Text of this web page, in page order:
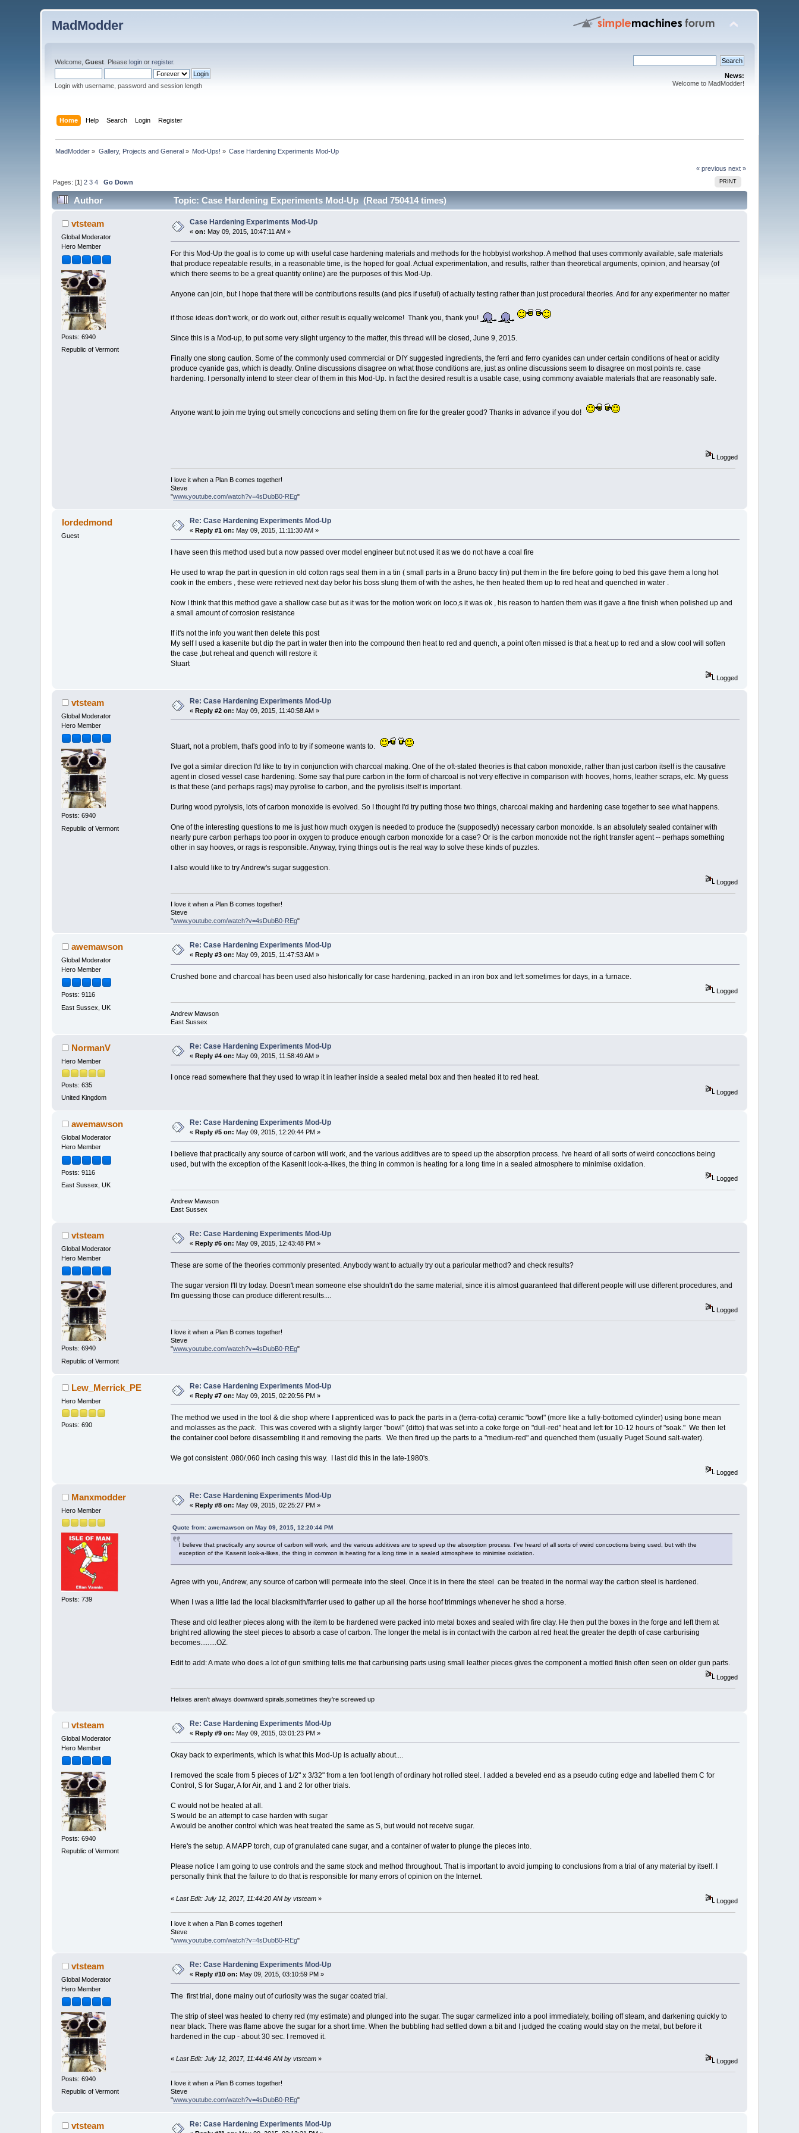
MadModder
Welcome,Guest . Pleaselogin orregister.
Login with username, password and session length
News:
Welcome to MadModder!
Home Help Search Login Register
MadModder » Gallery, Projects and General» Mod-Ups! » Case Hardening Experiments Mod-Up
« previous next »
PRINT
Pages: [1]2 3 4 Go Down
Author Topic: Case Hardening Experiments Mod-Up (Read 750414 times)
vtsteam
Global Moderator
Hero Member
Posts: 6940
Republic of Vermont
Case Hardening Experiments Mod-Up
«on: May 09, 2015, 10:47:11 AM »
For this Mod-Up the goal is to come up with useful case hardening materials and methods for the hobbyist workshop. A method that uses commonly available, safe materials
that produce repeatable results, in a reasonable time, is the hoped for goal. Actual experimentation, and results, rather than theoretical arguments, opinion, and hearsay (of
which there seems to be a great quantity online) are the purposes of this Mod-Up.
Anyone can join, but I hope that there will be contributions results (and pics if useful) of actually testing rather than just procedural theories. And for any experimenter no matter
if those ideas don't work, or do work out, either result is equally welcome! Thank you, thank you!
Since this is a Mod-up, to put some very slight urgency to the matter, this thread will be closed, June 9, 2015.
Finally one stong caution. Some of the commonly used commercial or DIY suggested ingredients, the ferri and ferro cyanides can under certain conditions of heat or acidity
produce cyanide gas, which is deadly. Online discussions disagree on what those conditions are, just as online discussions seem to disagree on most points re. case
hardening. I personally intend to steer clear of them in this Mod-Up. In fact the desired result is a usable case, using commony avaiable materials that are reasonably safe.
Anyone want to join me trying out smelly concoctions and setting them on fire for the greater good? Thanks in advance if you do!
Logged
I love it when a Plan B comes together!
Steve
"www.youtube.com/watch?v=4sDubB0-REg"
lordedmond
Guest
Re: Case Hardening Experiments Mod-Up
«Reply #1 on: May 09, 2015, 11:11:30 AM »
I have seen this method used but a now passed over model engineer but not used it as we do not have a coal fire
He used to wrap the part in question in old cotton rags seal them in a tin ( small parts in a Bruno baccy tin) put them in the fire before going to bed this gave them a long hot
cook in the embers , these were retrieved next day befor his boss slung them of with the ashes, he then heated them up to red heat and quenched in water .
Now I think that this method gave a shallow case but as it was for the motion work on loco,s it was ok , his reason to harden them was it gave a fine finish when polished up and
a small amount of corrosion resistance
If it's not the info you want then delete this post
My self I used a kasenite but dip the part in water then into the compound then heat to red and quench, a point often missed is that a heat up to red and a slow cool will soften
the case ,but reheat and quench will restore it
Stuart
Logged
vtsteam
Global Moderator
Hero Member
Posts: 6940
Republic of Vermont
Re: Case Hardening Experiments Mod-Up
«Reply #2 on: May 09, 2015, 11:40:58 AM »
Stuart, not a problem, that's good info to try if someone wants to.
I've got a similar direction I'd like to try in conjunction with charcoal making. One of the oft-stated theories is that cabon monoxide, rather than just carbon itself is the causative
agent in closed vessel case hardening. Some say that pure carbon in the form of charcoal is not very effective in comparison with hooves, horns, leather scraps, etc. My guess
is that these (and perhaps rags) may pyrolise to carbon, and the pyrolisis itself is important.
During wood pyrolysis, lots of carbon monoxide is evolved. So I thought I'd try putting those two things, charcoal making and hardening case together to see what happens.
One of the interesting questions to me is just how much oxygen is needed to produce the (supposedly) necessary carbon monoxide. Is an absolutely sealed container with
nearly pure carbon perhaps too poor in oxygen to produce enough carbon monoxide for a case? Or is the carbon monoxide not the right transfer agent -- perhaps something
other in say hooves, or rags is responsible. Anyway, trying things out is the real way to solve these kinds of puzzles.
I also would like to try Andrew's sugar suggestion.
Logged
I love it when a Plan B comes together!
Steve
"www.youtube.com/watch?v=4sDubB0-REg"
awemawson
Global Moderator
Hero Member
Posts: 9116
East Sussex, UK
Re: Case Hardening Experiments Mod-Up
«Reply #3 on: May 09, 2015, 11:47:53 AM »
Crushed bone and charcoal has been used also historically for case hardening, packed in an iron box and left sometimes for days, in a furnace.
Logged
Andrew Mawson
East Sussex
NormanV
Hero Member
Posts: 635
United Kingdom
Re: Case Hardening Experiments Mod-Up
«Reply #4 on: May 09, 2015, 11:58:49 AM »
I once read somewhere that they used to wrap it in leather inside a sealed metal box and then heated it to red heat.
Logged
awemawson
Global Moderator
Hero Member
Posts: 9116
East Sussex, UK
Re: Case Hardening Experiments Mod-Up
« Reply #5 on: May 09, 2015, 12:20:44 PM »
I believe that practically any source of carbon will work, and the various additives are to speed up the absorption process. I've heard of all sorts of weird concoctions being
used, but with the exception of the Kasenit look-a-likes, the thing in common is heating for a long time in a sealed atmosphere to minimise oxidation.
Logged
Andrew Mawson
East Sussex
vtsteam
Global Moderator
Hero Member
Posts: 6940
Republic of Vermont
Re: Case Hardening Experiments Mod-Up
«Reply #6 on: May 09, 2015, 12:43:48 PM »
These are some of the theories commonly presented. Anybody want to actually try out a paricular method? and check results?
The sugar version I'll try today. Doesn't mean someone else shouldn't do the same material, since it is almost guaranteed that different people will use different procedures, and
I'm guessing those can produce different results....
Logged
I love it when a Plan B comes together!
Steve
"www.youtube.com/watch?v=4sDubB0-REg"
Lew_Merrick_PE
Hero Member
Posts: 690
Re: Case Hardening Experiments Mod-Up
«Reply #7 on: May 09, 2015, 02:20:56 PM »
The method we used in the tool & die shop where I apprenticed was to pack the parts in a (terra-cotta) ceramic "bowl" (more like a fully-bottomed cylinder) using bone mean
and molasses as the pack. This was covered with a slightly larger "bowl" (ditto) that was set into a coke forge on "dull-red" heat and left for 10-12 hours of "soak." We then let
the container cool before disassembling it and removing the parts. We then fired up the parts to a "medium-red" and quenched them (usually Puget Sound salt-water).
We got consistent .080/.060 inch casing this way. I last did this in the late-1980's.
Logged
Manxmodder
Hero Member
Posts: 739
Re: Case Hardening Experiments Mod-Up
«Reply #8 on: May 09, 2015, 02:25:27 PM »
Quote from: awemawson on May 09, 2015, 12:20:44 PM
I believe that practically any source of carbon will work, and the various additives are to speed up the absorption process. I've heard of all sorts of weird concoctions being used, but with the
exception of the Kasenit look-a-likes, the thing in common is heating for a long time in a sealed atmosphere to minimise oxidation.
Agree with you, Andrew, any source of carbon will permeate into the steel. Once it is in there the steel can be treated in the normal way the carbon steel is hardened.
When I was a little lad the local blacksmith/farrier used to gather up all the horse hoof trimmings whenever he shod a horse.
These and old leather pieces along with the item to be hardened were packed into metal boxes and sealed with fire clay. He then put the boxes in the forge and left them at
bright red allowing the steel pieces to absorb a case of carbon. The longer the metal is in contact with the carbon at red heat the greater the depth of case carburising
becomes.........OZ.
Edit to add: A mate who does a lot of gun smithing tells me that carburising parts using small leather pieces gives the component a mottled finish often seen on older gun parts.
Logged
Helixes aren't always downward spirals,sometimes they're screwed up
vtsteam
Global Moderator
Hero Member
Posts: 6940
Republic of Vermont
Re: Case Hardening Experiments Mod-Up
« Reply #9 on: May 09, 2015, 03:01:23 PM »
Okay back to experiments, which is what this Mod-Up is actually about....
I removed the scale from 5 pieces of 1/2" x 3/32" from a ten foot length of ordinary hot rolled steel. I added a beveled end as a pseudo cuting edge and labelled them C for
Control, S for Sugar, A for Air, and 1 and 2 for other trials.
C would not be heated at all.
S would be an attempt to case harden with sugar
A would be another control which was heat treated the same as S, but would not receive sugar.
Here's the setup. A MAPP torch, cup of granulated cane sugar, and a container of water to plunge the pieces into.
Please notice I am going to use controls and the same stock and method throughout. That is important to avoid jumping to conclusions from a trial of any material by itself. I
personally think that the failure to do that is responsible for many errors of opinion on the Internet.
« Last Edit: July 12, 2017, 11:44:20 AM by vtsteam» Logged
I love it when a Plan B comes together!
Steve
"www.youtube.com/watch?v=4sDubB0-REg"
vtsteam
Global Moderator
Hero Member
Posts: 6940
Republic of Vermont
Re: Case Hardening Experiments Mod-Up
«Reply #10 on: May 09, 2015, 03:10:59 PM »
The first trial, done mainy out of curiosity was the sugar coated trial.
The strip of steel was heated to cherry red (my estimate) and plunged into the sugar. The sugar carmelized into a pool immediately, boiling off steam, and darkening quickly to
near black. There was flame above the sugar for a short time. When the bubbling had settled down a bit and I judged the coating would stay on the metal, but before it
hardened in the cup - about 30 sec. I removed it.
« Last Edit: July 12, 2017, 11:44:46 AM by vtsteam» Logged
I love it when a Plan B comes together!
Steve
"www.youtube.com/watch?v=4sDubB0-REg"
vtsteam Re: Case Hardening Experiments Mod-Up